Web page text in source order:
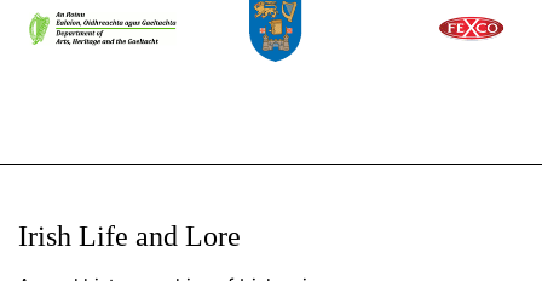
Irish Life and Lore